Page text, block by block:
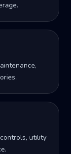
utility